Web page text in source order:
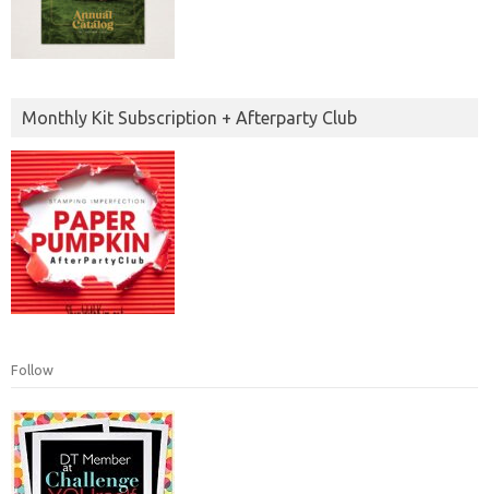
Monthly Kit Subscription + Afterparty Club
Follow